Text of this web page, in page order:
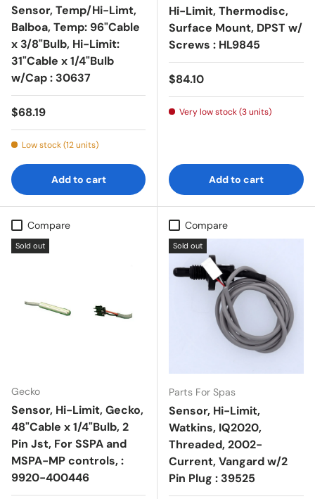
Sensor, Temp/Hi-Limt,
Balboa, Temp: 96"Cable
x 3/8"Bulb, Hi-Limit:
31"Cable x 1/4"Bulb
w/Cap : 30637
Regular price
$68.19
Low stock (12 units)
Add to cart
Hi-Limit, Thermodisc,
Surface Mount, DPST w/
Screws : HL9845
Regular price
$84.10
Very low stock (3 units)
Add to cart
Compare
Sold out
Gecko
Sensor, Hi-Limit, Gecko,
48"Cable x 1/4"Bulb, 2
Pin Jst, For SSPA and
MSPA-MP controls, :
9920-400446
Compare
Sold out
Parts For Spas
Sensor, Hi-Limit,
Watkins, IQ2020,
Threaded, 2002-
Current, Vangard w/2
Pin Plug : 39525